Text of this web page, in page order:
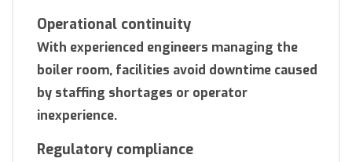
Operational continuity
With experienced engineers managing the
boiler room, facilities avoid downtime caused
by staffing shortages or operator
inexperience.
Regulatory compliance